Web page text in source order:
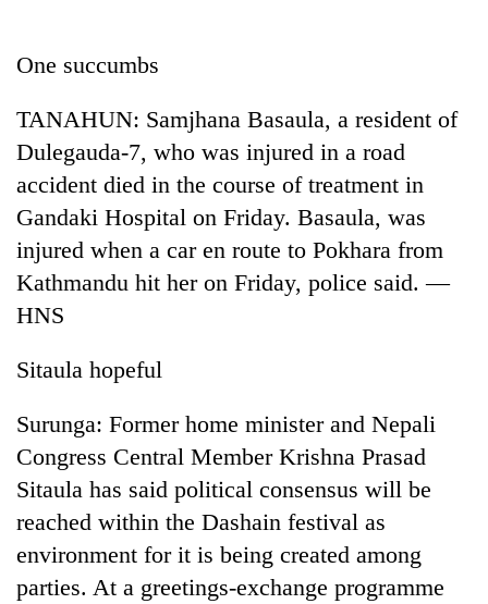
Cup
Sports
Entertainment
Lifestyle
Science&Tech
Blog
Health
One succumbs
TANAHUN: Samjhana Basaula, a resident of
Dulegauda-7, who was injured in a road
accident died in the course of treatment in
Gandaki Hospital on Friday. Basaula, was
injured when a car en route to Pokhara from
Kathmandu hit her on Friday, police said. —
HNS
Sitaula hopeful
Surunga: Former home minister and Nepali
Congress Central Member Krishna Prasad
Sitaula has said political consensus will be
reached within the Dashain festival as
environment for it is being created among
parties. At a greetings-exchange programme